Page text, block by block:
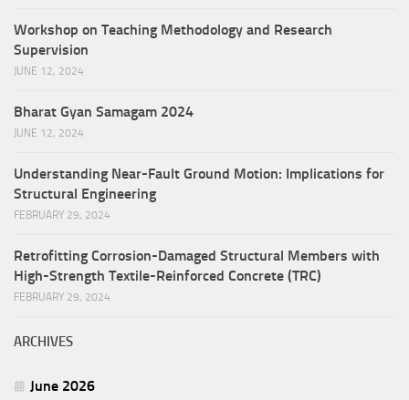
Workshop on Teaching Methodology and Research
Supervision
JUNE 12, 2024
Bharat Gyan Samagam 2024
JUNE 12, 2024
Understanding Near-Fault Ground Motion: Implications for
Structural Engineering
FEBRUARY 29, 2024
Retrofitting Corrosion-Damaged Structural Members with
High-Strength Textile-Reinforced Concrete (TRC)
FEBRUARY 29, 2024
ARCHIVES
June 2026